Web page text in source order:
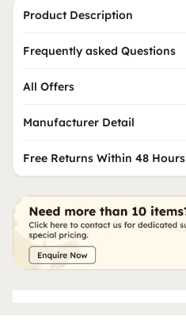
Product Description
Frequently asked Questions
All Offers
Manufacturer Detail
Free Returns Within 48 Hours